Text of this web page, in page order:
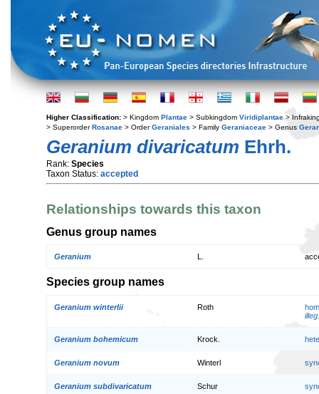
Higher Classification: > Kingdom Plantae > Subkingdom Viridiplantae >
> SuperorderRosanae > OrderGeraniales > Family Geraniaceae > Genus
Geranium divaricatum Ehrh.
Rank: Species
Taxon Status: accepted
Relationships towards this taxon
Genus group names
Geranium
Species group names
Geranium winterlii Roth
illeg.
Geranium bohemicum Krock.
Geranium novum Winterl
Geranium subdivaricatum Schur